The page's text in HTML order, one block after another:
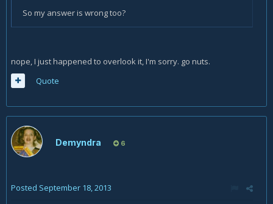
So my answer is wrong too?
nope, I just happened to overlook it, I'm sorry. go nuts.
Quote
Demyndra 6
Posted September 18, 2013